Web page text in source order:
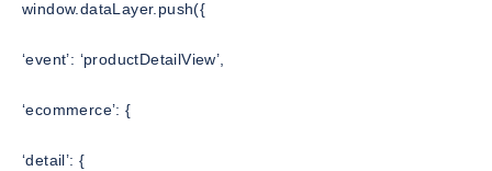
window.dataLayer.push({
‘event’: ‘productDetailView’,
‘ecommerce’: {
‘detail’: {